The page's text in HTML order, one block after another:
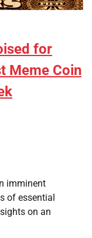
for
Meme Coin
imminent
of essential
on an